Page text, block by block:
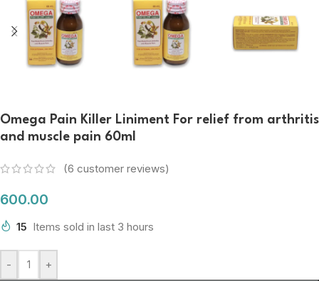
Omega Pain Killer Liniment For relief from arthritis
and muscle pain 60ml
(6 customer reviews)
600.00
15 Items sold in last 3 hours
- +